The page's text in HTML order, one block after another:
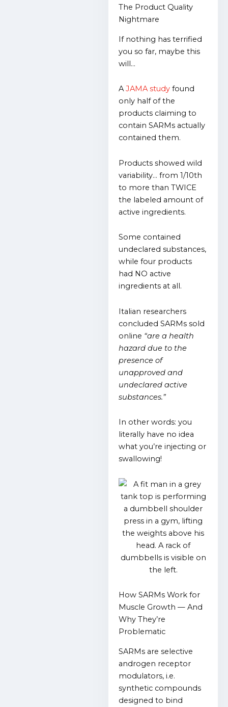
The Product Quality
Nightmare
If nothing has terrified
you so far, maybe this
will…
AJAMAstudy found
only half of the
products claiming to
contain SARMs actually
contained them.
Products showed wild
variability… from 1/10th
to more than TWICE
the labeled amount of
active ingredients.
Some contained
undeclared substances,
while four products
had NO active
ingredients at all.
Italian researchers
concluded SARMs sold
online “are a health
hazard due to the
presence of
unapproved and
undeclared active
substances.”
In other words: you
literally have no idea
what you’re injecting or
swallowing!
How SARMs Work for
Muscle Growth — And
Why They’re
Problematic
SARMs are selective
androgen receptor
modulators, i.e.
synthetic compounds
designed to bind